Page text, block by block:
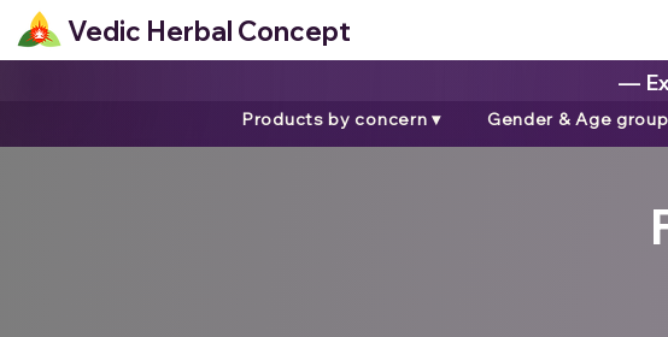
Vedic Herbal Concept
—
Products by concern ▾ Gender & Age